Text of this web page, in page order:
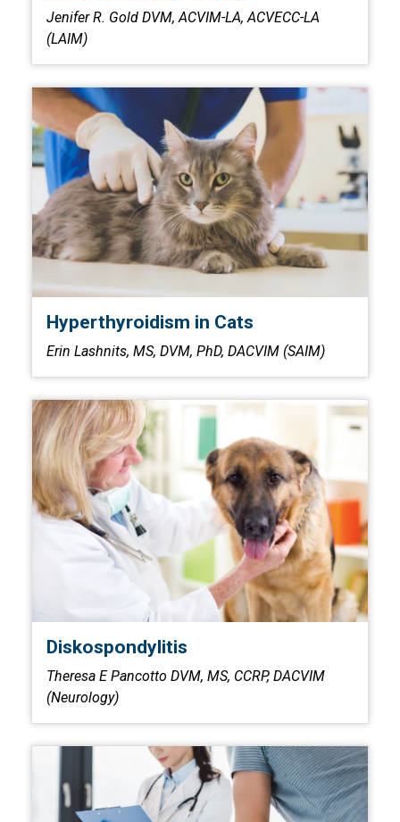
Jenifer R. Gold DVM, ACVIM-LA, ACVECC-LA
(LAIM)
Hyperthyroidism in Cats
Erin Lashnits, MS, DVM, PhD, DACVIM (SAIM)
Diskospondylitis
Theresa E Pancotto DVM, MS, CCRP, DACVIM
(Neurology)